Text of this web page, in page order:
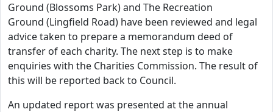
Ground (Blossoms Park) and The Recreation
Ground (Lingfield Road) have been reviewed and legal
advice taken to prepare a memorandum deed of
transfer of each charity. The next step is to make
enquiries with the Charities Commission. The result of
this will be reported back to Council.
An updated report was presented at the annual